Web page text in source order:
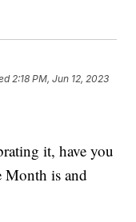
2:18 PM, Jun 12, 2023
it, have you
Month is and